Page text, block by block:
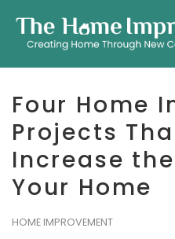
Four Home
Projects
Increase
Your Home
HOME IMPROVEMENT